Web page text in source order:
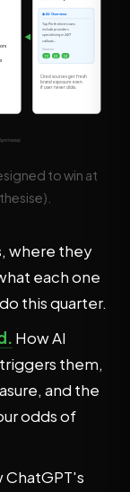
to win at
where they
each one
this quarter.
How AI
them,
and the
odds of
ChatGPT's